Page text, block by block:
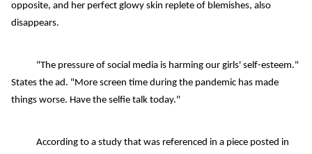
opposite, and her perfect glowy skin replete of blemishes, also
disappears.
"The pressure of social media is harming our girls' self-esteem."
States the ad. "More screen time during the pandemic has made
things worse. Have the selfie talk today."
According to a study that was referenced in a piece posted in